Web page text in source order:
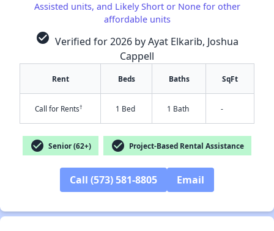
Assisted units, and Likely Short or None for other
affordable units
check_circle Verified for 2026 by Ayat Elkarib, Joshua
Cappell
Rent Beds Baths SqFt
Call for Rents† 1 Bed 1 Bath -
check_circle Senior (62+) check_circle Project-Based Rental Assistance
Call (573) 581-8805 Email